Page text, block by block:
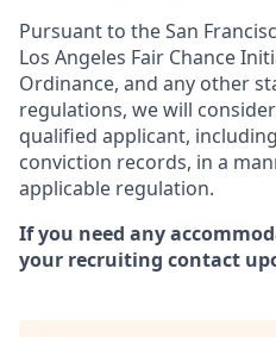
Pursuant to the San
Los Angeles Fair Chance
Ordinance, and any other
regulations, we will
qualified applicant,
conviction records, in a
applicable regulation.
If you need any
your recruiting contact